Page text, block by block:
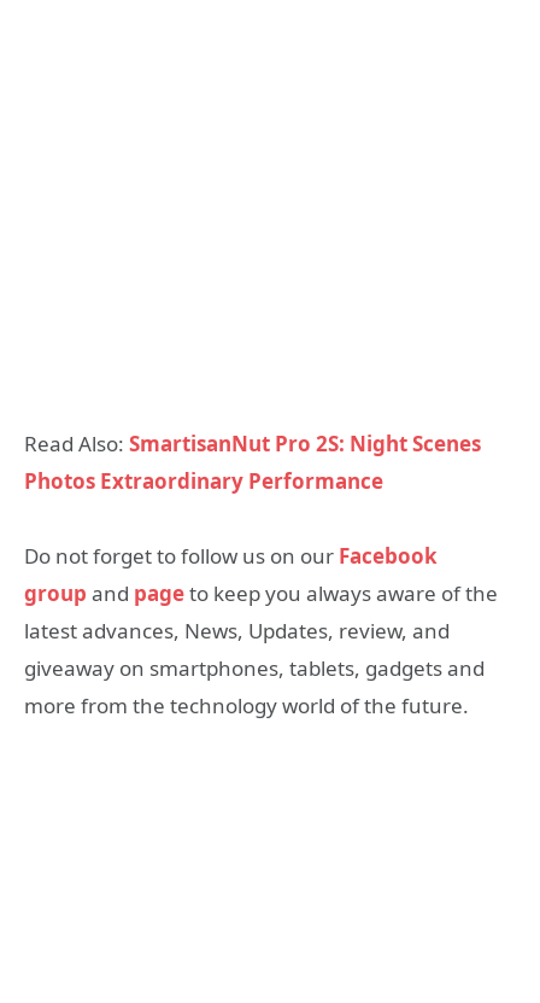
Read Also: SmartisanNut Pro 2S: Night Scenes
Photos Extraordinary Performance
Do not forget to follow us on our Facebook
group and pageto keep you always aware of the
latest advances, News, Updates, review, and
giveaway on smartphones, tablets, gadgets and
more from the technology world of the future.